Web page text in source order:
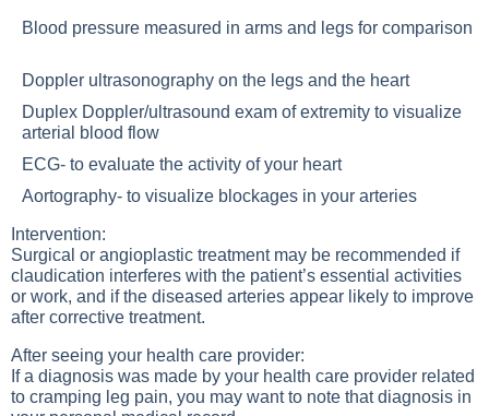
Blood pressure measured in arms and legs for comparison
Doppler ultrasonography on the legs and the heart
Duplex Doppler/ultrasound exam of extremity to visualize
arterial blood flow
ECG- to evaluate the activity of your heart
Aortography- to visualize blockages in your arteries
Intervention:
Surgical or angioplastic treatment may be recommended if
claudication interferes with the patient’s essential activities
or work, and if the diseased arteries appear likely to improve
after corrective treatment.
After seeing your health care provider:
If a diagnosis was made by your health care provider related
to cramping leg pain, you may want to note that diagnosis in